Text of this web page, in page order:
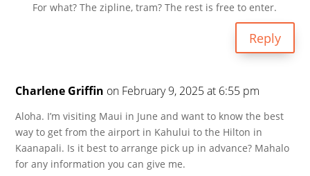
For what? The zipline, tram? The rest is free to enter.
Reply
Charlene Griffin on February 9, 2025 at 6:55 pm
Aloha. I’m visiting Maui in June and want to know the best
way to get from the airport in Kahului to the Hilton in
Kaanapali. Is it best to arrange pick up in advance? Mahalo
for any information you can give me.